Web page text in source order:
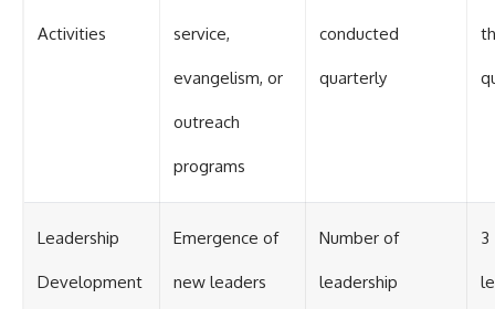
Activities service,
evangelism, or
outreach
programs
conducted
quarterly
Leadership
Development
Emergence of
new leaders
Number of
leadership
3